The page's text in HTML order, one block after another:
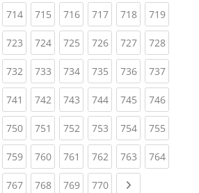
714(current)
715(current)
716(current)
717(current)
718(current)
719
723(current)
724(current)
725(current)
726(current)
727(current)
728
(current)
732(current)
733(current)
734(current)
735(current)
736(current)
737
741 (current)
742(current)
743(current)
744(current)
745(current)
746
750(current)
751 (current)
752(current)
753(current)
754(current)
755
759(current)
760(current)
761 (current)
762(current)
763(current)
764
767(current)
768(current)
769(current)
770(current)